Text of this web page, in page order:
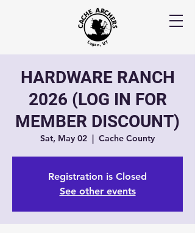
HARDWARE RANCH
2026 (LOG IN FOR
MEMBER DISCOUNT)
Sat, May 02
  |
Cache County
Registration is Closed
See other events